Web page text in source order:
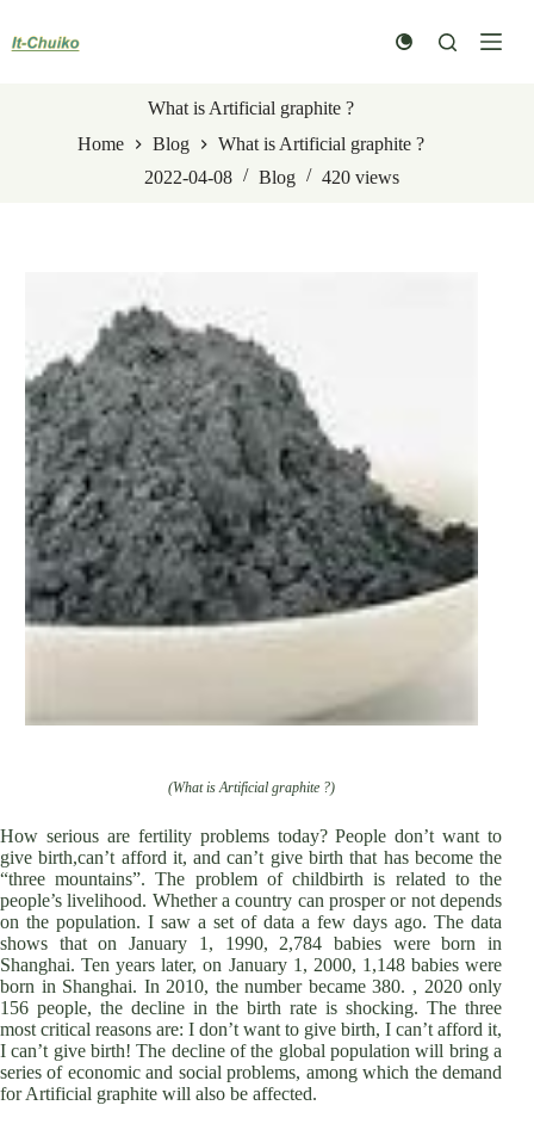
content
What is Artificial graphite ?
Home
Blog
What is Artificial graphite ?
2022-04-08
Blog 420views
(What is Artificial graphite ?)
How serious are fertility problems today? People don’t want to
give birth,can’t afford it, and can’t give birth that has become the
“three mountains”. The problem of childbirth is related to the
people’s livelihood. Whether a country can prosper or not depends
on the population. I saw a set of data a few days ago. The data
shows that on January 1, 1990, 2,784 babies were born in
Shanghai. Ten years later, on January 1, 2000, 1,148 babies were
born in Shanghai. In 2010, the number became 380. , 2020 only
156 people, the decline in the birth rate is shocking. The three
most critical reasons are: I don’t want to give birth, I can’t afford it,
I can’t give birth! The decline of the global population will bring a
series of economic and social problems, among which the demand
for Artificial graphite will also be affected.